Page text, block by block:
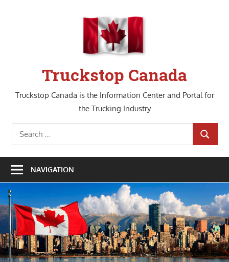
Truckstop Canada
Truckstop Canada is the Information Center and Portal for
the Trucking Industry
Search
for:
SEARCH
NAVIGATION